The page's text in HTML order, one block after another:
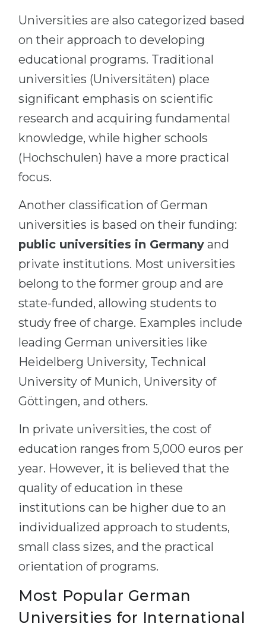
Universities are also categorized based
on their approach to developing
educational programs. Traditional
universities (Universitäten) place
significant emphasis on scientific
research and acquiring fundamental
knowledge, while higher schools
(Hochschulen) have a more practical
focus.
Another classification of German
universities is based on their funding:
public universities in Germany and
private institutions. Most universities
belong to the former group and are
state-funded, allowing students to
study free of charge. Examples include
leading German universities like
Heidelberg University, Technical
University of Munich, University of
Göttingen, and others.
In private universities, the cost of
education ranges from 5,000 euros per
year. However, it is believed that the
quality of education in these
institutions can be higher due to an
individualized approach to students,
small class sizes, and the practical
orientation of programs.
Most Popular German
Universities for International